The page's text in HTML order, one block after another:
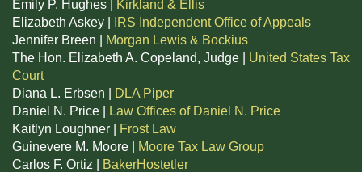
Emily P. Hughes |
Kirkland & Ellis
Elizabeth Askey |
IRS Independent Office of Appeals
Jennifer Breen |
Morgan Lewis & Bockius
The Hon. Elizabeth A. Copeland, Judge | United States Tax
Court
Diana L. Erbsen |
DLA Piper
Daniel N. Price |
Law Offices of Daniel N. Price
Kaitlyn Loughner |
Frost Law
Guinevere M. Moore |
Moore Tax Law Group
Carlos F. Ortiz |
BakerHostetler